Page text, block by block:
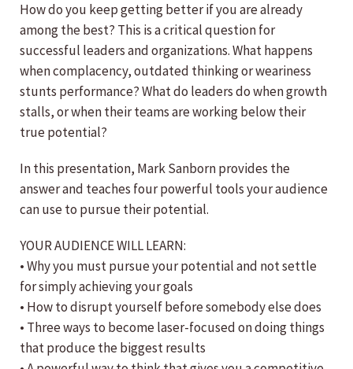
How do you keep getting better if you are already
among the best? This is a critical question for
successful leaders and organizations. What happens
when complacency, outdated thinking or weariness
stunts performance? What do leaders do when growth
stalls, or when their teams are working below their
true potential?
In this presentation, Mark Sanborn provides the
answer and teaches four powerful tools your audience
can use to pursue their potential.
YOUR AUDIENCE WILL LEARN:
• Why you must pursue your potential and not settle
for simply achieving your goals
• How to disrupt yourself before somebody else does
• Three ways to become laser-focused on doing things
that produce the biggest results